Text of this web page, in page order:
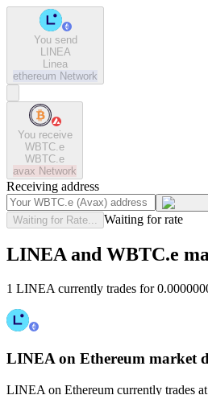
You send
LINEA
Linea
ethereum Network
You receive
WBTC.e
WBTC.e
avax Network
Receiving address
Waiting for Rate... Waiting for rate
LINEA and WBTC.e
1 LINEA currently trades for
LINEA on Ethereum market
LINEA on Ethereum currently trades